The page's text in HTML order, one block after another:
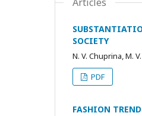
SOCIETY
N. V. Chuprina, M.
PDF
FASHION